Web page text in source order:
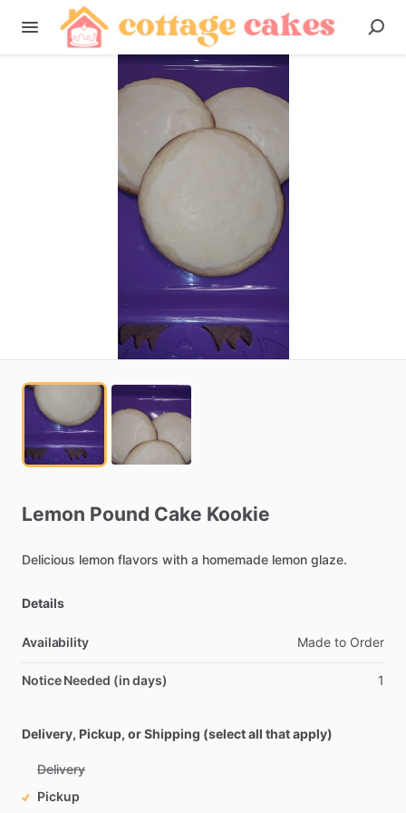
Lemon Pound Cake Kookie
Delicious lemon flavors with a homemade lemon glaze.
Details
Availability Made to Order
Notice Needed (in days) 1
Delivery, Pickup, or Shipping (select all that apply)
Delivery
Pickup